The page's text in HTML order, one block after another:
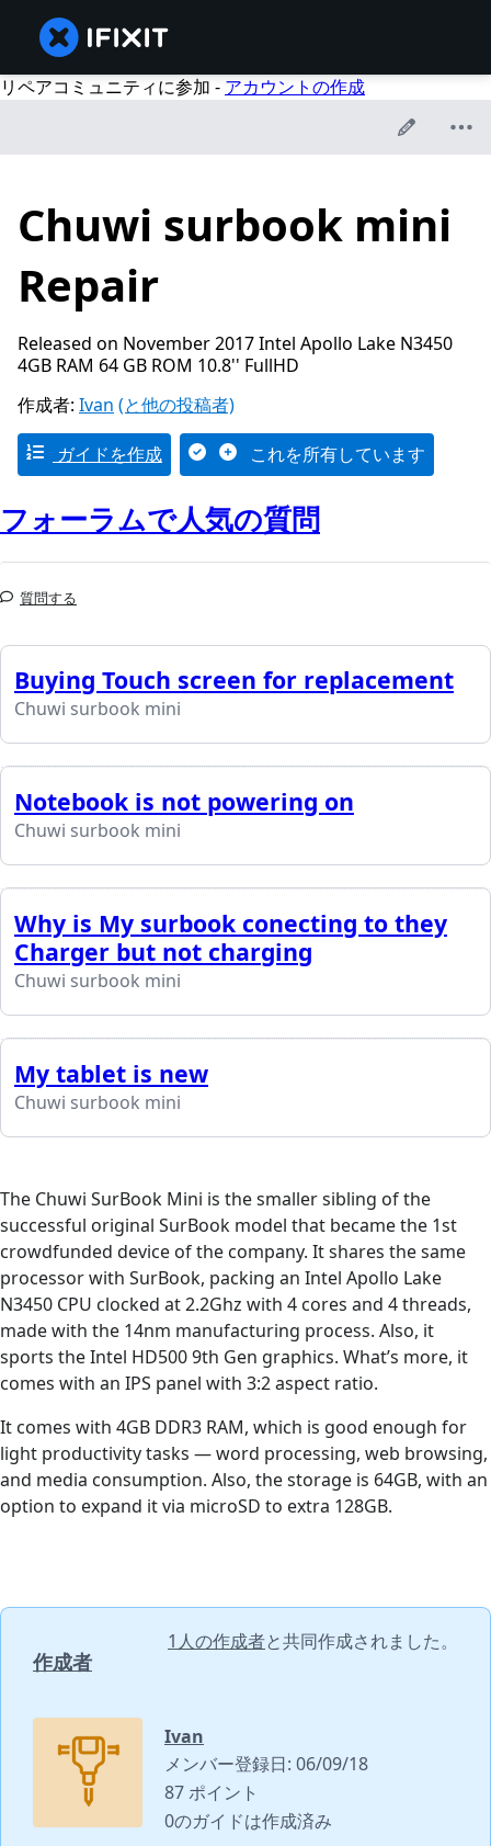
リペアコミュニティに参加 - アカウントの作成
Chuwi surbook mini
Repair
Released on November 2017 Intel Apollo Lake N3450
4GB RAM 64 GB ROM 10.8'' FullHD
作成者: Ivan (と他の投稿者)
ガイドを作成 これを所有しています
フォーラムで人気の質問
質問する
Buying Touch screen for replacement
Chuwi surbook mini
Notebook is not powering on
Chuwi surbook mini
Why is My surbook conecting to they
Charger but not charging
Chuwi surbook mini
My tablet is new
Chuwi surbook mini
The Chuwi SurBook Mini is the smaller sibling of the
successful original SurBook model that became the 1st
crowdfunded device of the company. It shares the same
processor with SurBook, packing an Intel Apollo Lake
N3450 CPU clocked at 2.2Ghz with 4 cores and 4 threads,
made with the 14nm manufacturing process. Also, it
sports the Intel HD500 9th Gen graphics. What’s more, it
comes with an IPS panel with 3:2 aspect ratio.
It comes with 4GB DDR3 RAM, which is good enough for
light productivity tasks — word processing, web browsing,
and media consumption. Also, the storage is 64GB, with an
option to expand it via microSD to extra 128GB.
作成者
1人の作成者と共同作成されました。
Ivan
メンバー登録日: 06/09/18
87 ポイント
0のガイドは作成済み